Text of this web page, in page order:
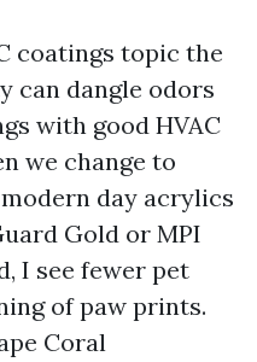
coatings topic the
can dangle odors
with good HVAC
we change to
day acrylics
Gold or MPI
I see fewer pet
of paw prints.
Coral